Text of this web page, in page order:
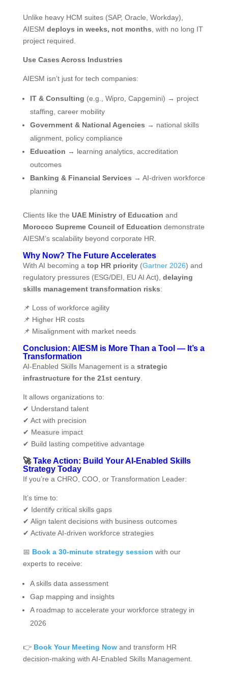
Unlike heavy HCM suites (SAP, Oracle, Workday),
AIESM deploys in weeks, not months , with no long IT
project required.
Use Cases Across Industries
AIESM isn’t just for tech companies:
IT & Consulting (e.g., Wipro, Capgemini) → project
staffing, career mobility
Government & National Agencies → national skills
alignment, policy compliance
Education → learning analytics, accreditation
outcomes
Banking & Financial Services → AI-driven workforce
planning
Clients like the UAE Ministry of Education and
Morocco Supreme Council of Education demonstrate
AIESM’s scalability beyond corporate HR.
Why Now? The Future Accelerates
With AI becoming a top HR priority(Gartner 2026) and
regulatory pressures (ESG/DEI, EU AI Act), delaying
skills management transformation risks:
📌 Loss of workforce agility
📌 Higher HR costs
📌 Misalignment with market needs
Conclusion: AIESM is More Than a Tool — It’s a
Transformation
AI‑Enabled Skills Management is a strategic
infrastructure for the 21st century.
It allows organizations to:
✔ Understand talent
✔ Act with precision
✔ Measure impact
✔ Build lasting competitive advantage
🚀Take Action: Build Your AI‑Enabled Skills
Strategy Today
If you’re a CHRO, COO, or Transformation Leader:
It’s time to:
✔ Identify critical skills gaps
✔ Align talent decisions with business outcomes
✔ Activate AI-driven workforce strategies
📅 Book a 30-minute strategy session with our
experts to receive:
A skills data assessment
Gap mapping and insights
A roadmap to accelerate your workforce strategy in
2026
👉 Book Your Meeting Nowand transform HR
decision-making with AI‑Enabled Skills Management.